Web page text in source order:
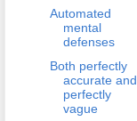
Automated
mental
defenses
Both perfectly
accurate and
perfectly
vague